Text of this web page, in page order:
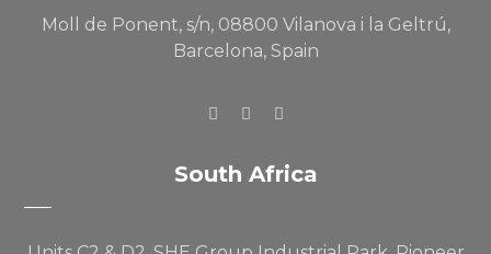
Moll de Ponent, s/n, 08800 Vilanova i la Geltrú,
Barcelona, Spain
South Africa